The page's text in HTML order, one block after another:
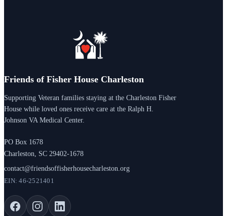
Friends of Fisher House Charleston
Supporting Veteran families staying at the Charleston Fisher
House while loved ones receive care at the Ralph H.
Johnson VA Medical Center.
PO Box 1678
Charleston, SC 29402-1678
contact@friendsoffisherhousecharleston.org
EIN: 46-2521401